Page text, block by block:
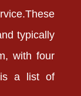
typically
with four
is a list of